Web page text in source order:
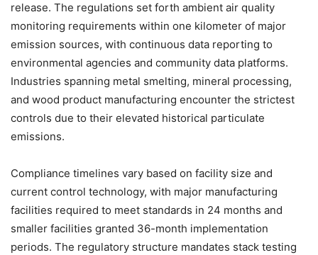
release. The regulations set forth ambient air quality
monitoring requirements within one kilometer of major
emission sources, with continuous data reporting to
environmental agencies and community data platforms.
Industries spanning metal smelting, mineral processing,
and wood product manufacturing encounter the strictest
controls due to their elevated historical particulate
emissions.
Compliance timelines vary based on facility size and
current control technology, with major manufacturing
facilities required to meet standards in 24 months and
smaller facilities granted 36-month implementation
periods. The regulatory structure mandates stack testing